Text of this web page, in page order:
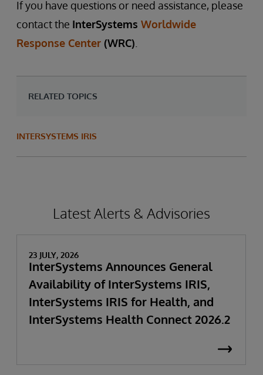
If you have questions or need assistance, please
contact the InterSystems Worldwide
Response Center (WRC)
RELATED TOPICS
INTERSYSTEMS IRIS
Latest Alerts & Advisories
23 JULY, 2026
InterSystems Announces General
Availability of InterSystems IRIS,
InterSystems IRIS for Health, and
InterSystems Health Connect 2026.2